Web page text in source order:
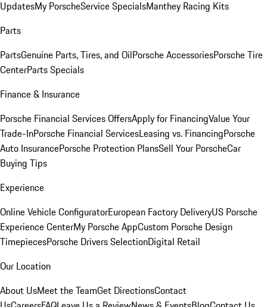
UpdatesMy PorscheService SpecialsManthey Racing Kits
Parts
PartsGenuine Parts, Tires, and OilPorsche AccessoriesPorsche Tire
CenterParts Specials
Finance & Insurance
Porsche Financial Services OffersApply for FinancingValue Your
Trade-InPorsche Financial ServicesLeasing vs. FinancingPorsche
Auto InsurancePorsche Protection PlansSell Your PorscheCar
Buying Tips
Experience
Online Vehicle ConfiguratorEuropean Factory DeliveryUS Porsche
Experience CenterMy Porsche AppCustom Porsche Design
TimepiecesPorsche Drivers SelectionDigital Retail
Our Location
About UsMeet the TeamGet DirectionsContact